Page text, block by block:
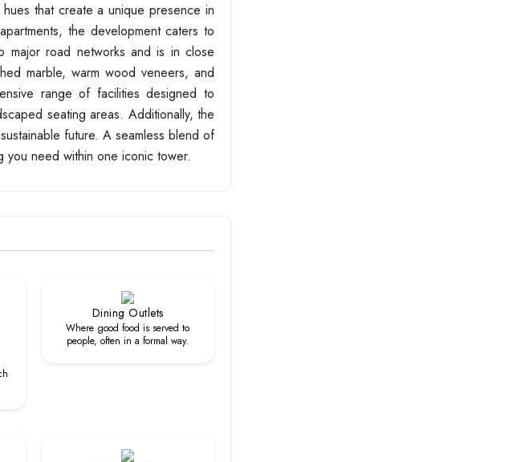
that create a unique presence in
the development caters to
major road networks and is in close
marble, warm wood veneers, and
range of facilities designed to
seating areas. Additionally, the
future. A seamless blend of
you need within one iconic tower.
Dining Outlets
Where good food is served to
people, often in a formal way.